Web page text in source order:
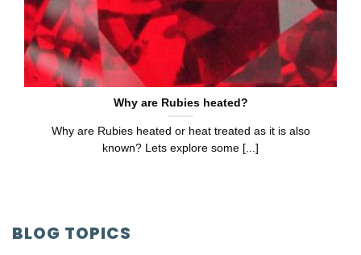
BLOG TOPICS
Why are Rubies heated?
Why are Rubies heated or heat treated as it is also
known? Lets explore some [...]